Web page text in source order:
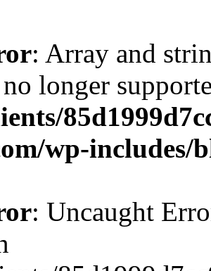
: Array and
longer
wp-includes/
: Uncaught